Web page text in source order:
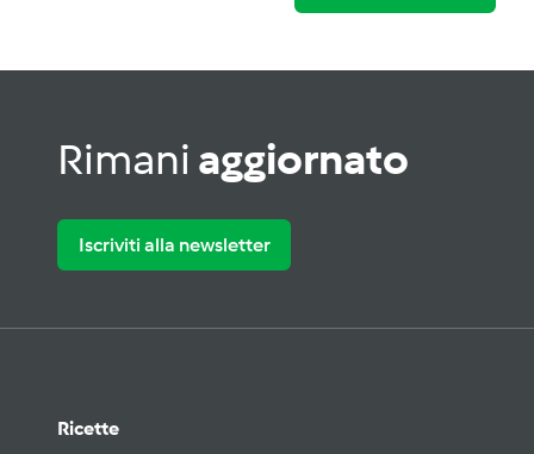
Rimani aggiornato
Iscriviti alla newsletter
Ricette